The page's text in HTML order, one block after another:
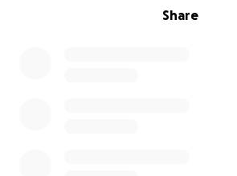
Share